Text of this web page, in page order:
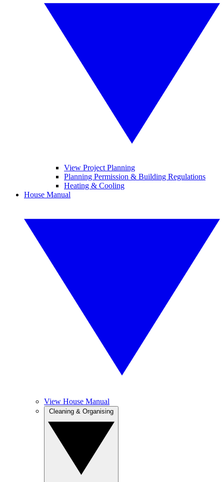
View Project Planning
Planning Permission & Building Regulations
Heating & Cooling
House Manual
View House Manual